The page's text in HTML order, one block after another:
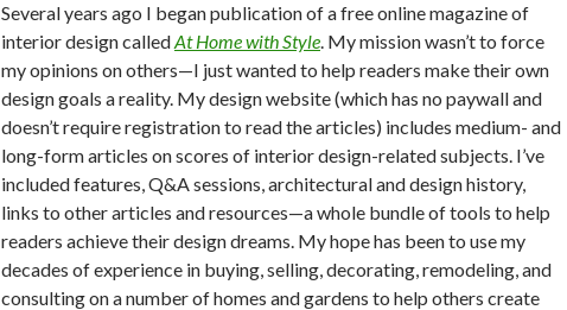
Several years ago I began publication of a free online magazine of
interior design calledAt Home with Style. My mission wasn’t to force
my opinions on others—I just wanted to help readers make their own
design goals a reality. My design website (which has no paywall and
doesn’t require registration to read the articles) includes medium- and
long-form articles on scores of interior design-related subjects. I’ve
included features, Q&A sessions, architectural and design history,
links to other articles and resources—a whole bundle of tools to help
readers achieve their design dreams. My hope has been to use my
decades of experience in buying, selling, decorating, remodeling, and
consulting on a number of homes and gardens to help others create